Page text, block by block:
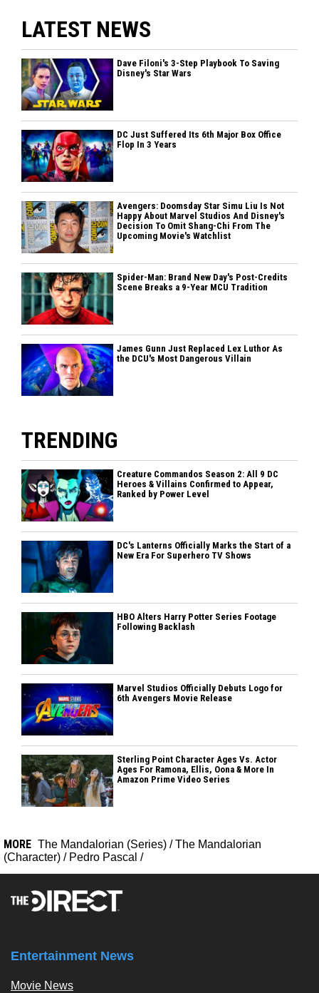
LATEST NEWS
Dave Filoni's 3-Step Playbook To Saving
Disney's Star Wars
DC Just Suffered Its 6th Major Box Office
Flop In 3 Years
Avengers: Doomsday Star Simu Liu Is Not
Happy About Marvel Studios And Disney's
Decision To Omit Shang-Chi From The
Upcoming Movie's Watchlist
Spider-Man: Brand New Day's Post-Credits
Scene Breaks a 9-Year MCU Tradition
James Gunn Just Replaced Lex Luthor As
the DCU's Most Dangerous Villain
TRENDING
Creature Commandos Season 2: All 9 DC
Heroes & Villains Confirmed to Appear,
Ranked by Power Level
DC's Lanterns Officially Marks the Start of a
New Era For Superhero TV Shows
HBO Alters Harry Potter Series Footage
Following Backlash
Marvel Studios Officially Debuts Logo for
6th Avengers Movie Release
Sterling Point Character Ages Vs. Actor
Ages For Ramona, Ellis, Oona & More In
Amazon Prime Video Series
MORE The Mandalorian (Series) /The Mandalorian
(Character) / Pedro Pascal /
Entertainment News
Movie News